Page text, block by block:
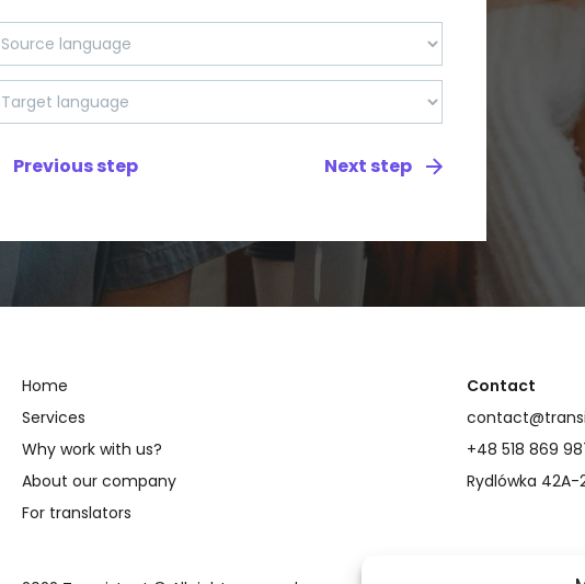
Home
Services
Why work with us?
About our company
For translators
Contact
+48 518 869
Rydlówka 42A-